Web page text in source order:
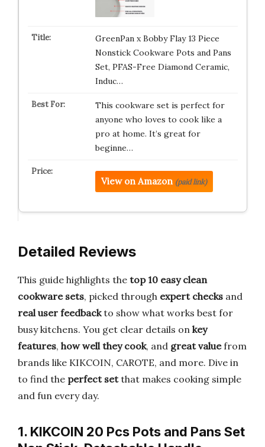
GreenPan x Bobby Flay 13 Piece
Nonstick Cookware Pots and Pans
Set, PFAS-Free Diamond Ceramic,
Induc…
This cookware set is perfect for
anyone who loves to cook like a
pro at home. It’s great for
beginne…
View on Amazon (paid link)
Detailed Reviews
This guide highlights the top 10 easy clean
cookware sets, picked through expert checks and
real user feedbackto show what works best for
busy kitchens. You get clear details on key
features, how well they cook, and great valuefrom
brands like KIKCOIN, CAROTE, and more. Dive in
to find the perfect setthat makes cooking simple
and fun every day.
1. KIKCOIN 20 Pcs Pots and Pans Set